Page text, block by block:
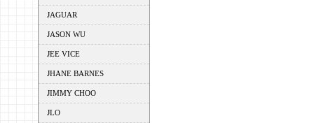
JAGUAR
JASON WU
JEE VICE
JHANE BARNES
JIMMY CHOO
JLO